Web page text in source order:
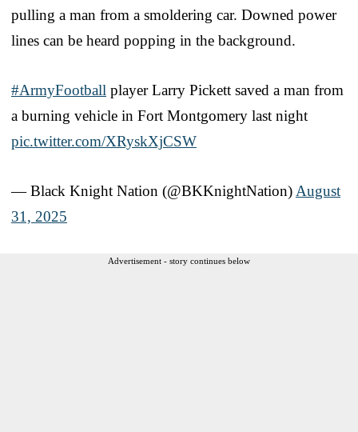
pulling a man from a smoldering car. Downed power
lines can be heard popping in the background.
#ArmyFootball player Larry Pickett saved a man from
a burning vehicle in Fort Montgomery last night
pic.twitter.com/XRyskXjCSW
— Black Knight Nation (@BKKnightNation) August
31, 2025
Advertisement - story continues below